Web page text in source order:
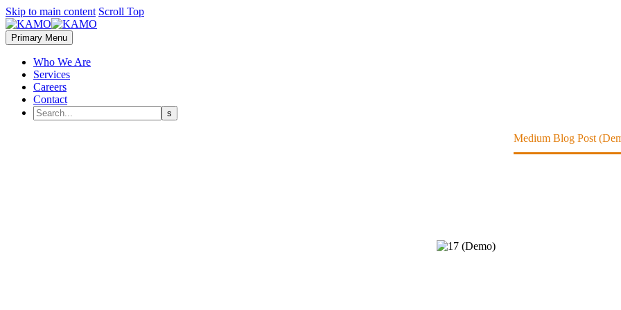
Skip to main content Scroll Top
Primary Menu
Who We Are
Services
Careers
Contact
Medium Blog Post